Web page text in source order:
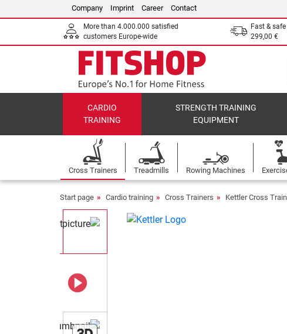
Company Imprint Career Contact
More than 4.000.000 satisfied
customers Europe-wide
Fast &
299,00 €
CARDIO
TRAINING
STRENGTH TRAINING
EQUIPMENT
Cross Trainers Treadmills Rowing Machines
Start page Cardio training Cross Trainers Kettler Cross